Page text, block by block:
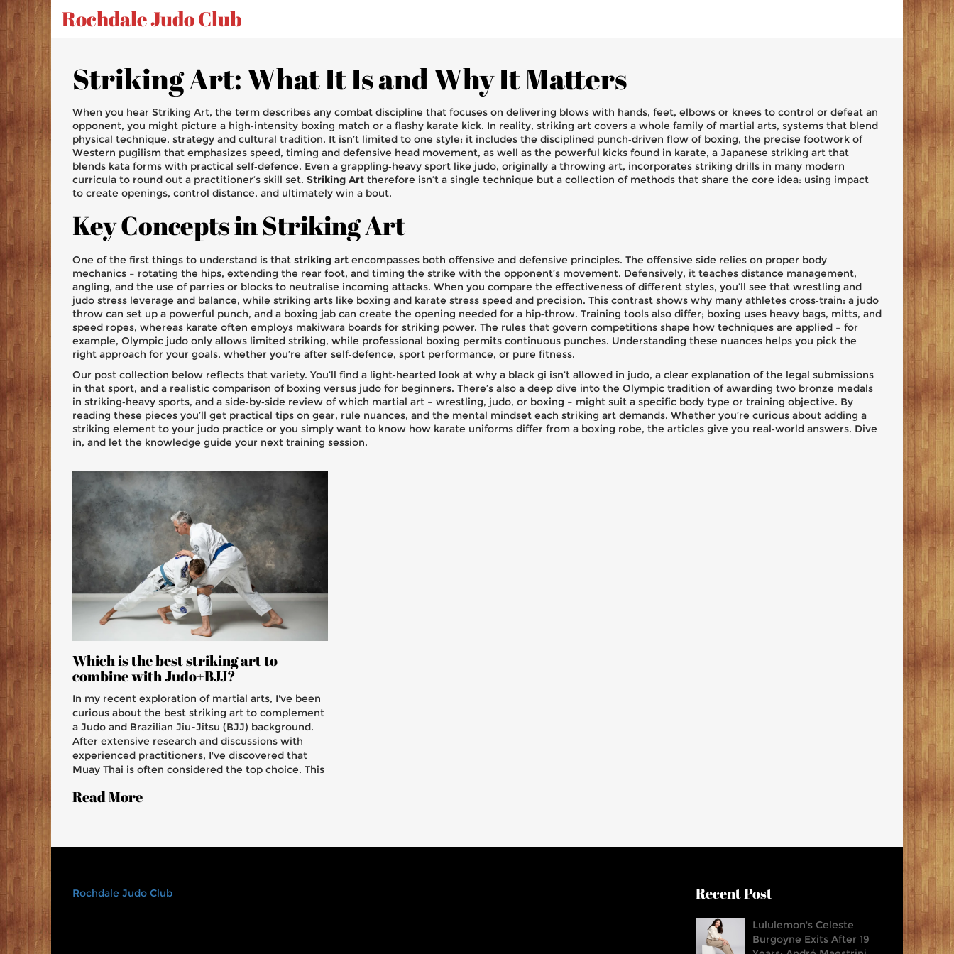
Rochdale Judo Club
Striking Art: What It Is and Why It Matters
When you hear Striking Art, the term describes any combat discipline that focuses on delivering blows with hands, feet, elbows or knees to control or defeat an
opponent, you might picture a high‑intensity boxing match or a flashy karate kick. In reality, striking art covers a whole family of martial arts, systems that blend
physical technique, strategy and cultural tradition. It isn’t limited to one style; it includes the disciplined punch‑driven flow of boxing, the precise footwork of
Western pugilism that emphasizes speed, timing and defensive head movement, as well as the powerful kicks found in karate, a Japanese striking art that
blends kata forms with practical self‑defence. Even a grappling‑heavy sport like judo, originally a throwing art, incorporates striking drills in many modern
curricula to round out a practitioner’s skill set. Striking Art therefore isn’t a single technique but a collection of methods that share the core idea: using impact
to create openings, control distance, and ultimately win a bout.
Key Concepts in Striking Art
One of the first things to understand is that striking art encompasses both offensive and defensive principles. The offensive side relies on proper body
mechanics – rotating the hips, extending the rear foot, and timing the strike with the opponent’s movement. Defensively, it teaches distance management,
angling, and the use of parries or blocks to neutralise incoming attacks. When you compare the effectiveness of different styles, you’ll see that wrestling and
judo stress leverage and balance, while striking arts like boxing and karate stress speed and precision. This contrast shows why many athletes cross‑train: a judo
throw can set up a powerful punch, and a boxing jab can create the opening needed for a hip‑throw. Training tools also differ; boxing uses heavy bags, mitts, and
speed ropes, whereas karate often employs makiwara boards for striking power. The rules that govern competitions shape how techniques are applied – for
example, Olympic judo only allows limited striking, while professional boxing permits continuous punches. Understanding these nuances helps you pick the
right approach for your goals, whether you’re after self‑defence, sport performance, or pure fitness.
Our post collection below reflects that variety. You’ll find a light‑hearted look at why a black gi isn’t allowed in judo, a clear explanation of the legal submissions
in that sport, and a realistic comparison of boxing versus judo for beginners. There’s also a deep dive into the Olympic tradition of awarding two bronze medals
in striking‑heavy sports, and a side‑by‑side review of which martial art – wrestling, judo, or boxing – might suit a specific body type or training objective. By
reading these pieces you’ll get practical tips on gear, rule nuances, and the mental mindset each striking art demands. Whether you’re curious about adding a
striking element to your judo practice or you simply want to know how karate uniforms differ from a boxing robe, the articles give you real‑world answers. Dive
in, and let the knowledge guide your next training session.
Which is the best striking art to
combine with Judo+BJJ?
In my recent exploration of martial arts, I've been
curious about the best striking art to complement
a Judo and Brazilian Jiu-Jitsu (BJJ) background.
After extensive research and discussions with
experienced practitioners, I've discovered that
Muay Thai is often considered the top choice. This
powerful strikes, clinch techniques, and
skillset.
Read More
Rochdale Judo Club Recent Post
Lululemon's Celeste
Burgoyne Exits After 19